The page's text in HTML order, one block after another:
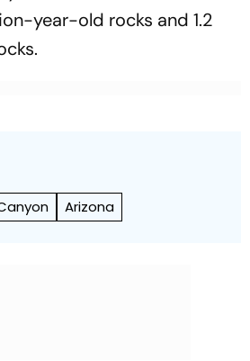
year-old rocks and 1.2
Arizona